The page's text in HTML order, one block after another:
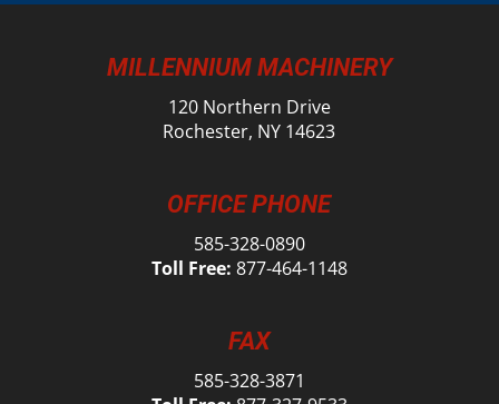
MILLENNIUM MACHINERY
120 Northern Drive
Rochester, NY 14623
OFFICE PHONE
585-328-0890
Toll Free: 877-464-1148
FAX
585-328-3871